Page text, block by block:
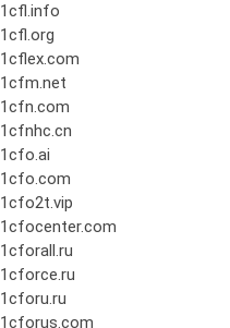
1cfl.info
1cfl.org
1cflex.com
1cfm.net
1cfn.com
1cfnhc.cn
1cfo.ai
1cfo.com
1cfo2t.vip
1cfocenter.com
1cforall.ru
1cforce.ru
1cforu.ru
1cforus.com